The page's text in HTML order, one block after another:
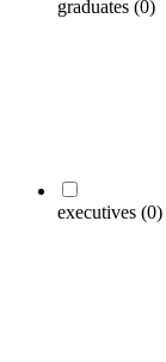
graduates (0)
executives (0)